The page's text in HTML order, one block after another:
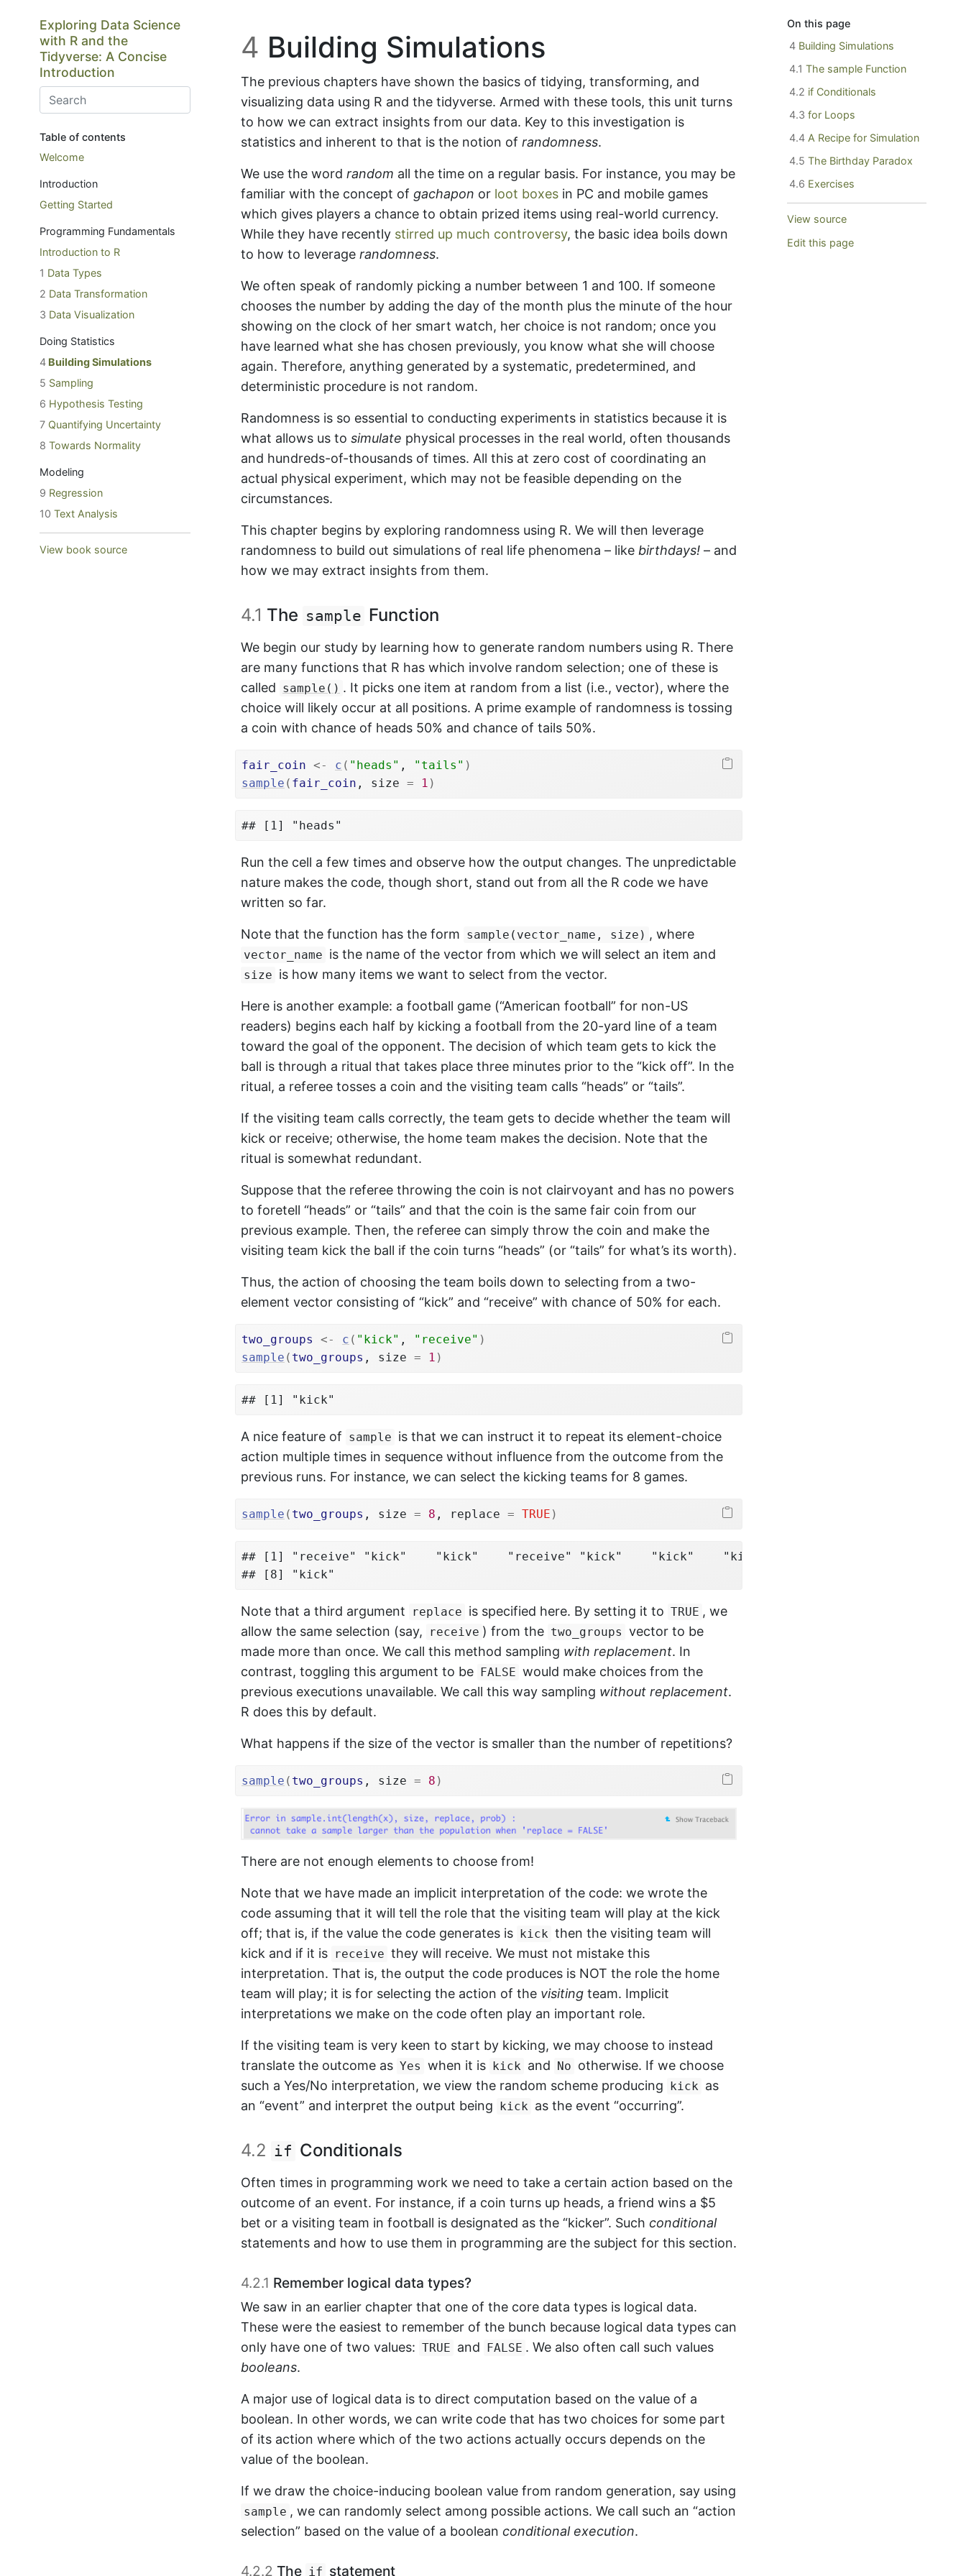
Exploring Data Science
with R and the
Tidyverse: A Concise
Introduction
Table of contents
Welcome
Introduction
Getting Started
Programming Fundamentals
Introduction to R
1 Data Types
2 Data Transformation
3 Data Visualization
Doing Statistics
4 Building Simulations
5 Sampling
6 Hypothesis Testing
7 Quantifying Uncertainty
8 Towards Normality
Modeling
9 Regression
10 Text Analysis
View book source
4 Building Simulations
The previous chapters have shown the basics of tidying, transforming, and
visualizing data using R and the tidyverse. Armed with these tools, this unit turns
to how we can extract insights from our data. Key to this investigation is
statistics and inherent to that is the notion of randomness.
We use the word random all the time on a regular basis. For instance, you may be
familiar with the concept of gachapon or loot boxes in PC and mobile games
which gives players a chance to obtain prized items using real-world currency.
While they have recently stirred up much controversy, the basic idea boils down
to how to leverage randomness.
We often speak of randomly picking a number between 1 and 100. If someone
chooses the number by adding the day of the month plus the minute of the hour
showing on the clock of her smart watch, her choice is not random; once you
have learned what she has chosen previously, you know what she will choose
again. Therefore, anything generated by a systematic, predetermined, and
deterministic procedure is not random.
Randomness is so essential to conducting experiments in statistics because it is
what allows us to simulate physical processes in the real world, often thousands
and hundreds-of-thousands of times. All this at zero cost of coordinating an
actual physical experiment, which may not be feasible depending on the
circumstances.
This chapter begins by exploring randomness using R. We will then leverage
randomness to build out simulations of real life phenomena – like birthdays! – and
how we may extract insights from them.
4.1 The sample Function
We begin our study by learning how to generate random numbers using R. There
are many functions that R has which involve random selection; one of these is
called sample() . It picks one item at random from a list (i.e., vector), where the
choice will likely occur at all positions. A prime example of randomness is tossing
a coin with chance of heads 50% and chance of tails 50%.
fair_coin <- c ( "heads" , "tails" )
sample ( fair_coin , size = 1 )
## [1] "heads"
Run the cell a few times and observe how the output changes. The unpredictable
nature makes the code, though short, stand out from all the R code we have
written so far.
Note that the function has the form sample(vector_name, size) , where
vector_name is the name of the vector from which we will select an item and
size is how many items we want to select from the vector.
Here is another example: a football game (“American football” for non-US
readers) begins each half by kicking a football from the 20-yard line of a team
toward the goal of the opponent. The decision of which team gets to kick the
ball is through a ritual that takes place three minutes prior to the “kick off”. In the
ritual, a referee tosses a coin and the visiting team calls “heads” or “tails”.
If the visiting team calls correctly, the team gets to decide whether the team will
kick or receive; otherwise, the home team makes the decision. Note that the
ritual is somewhat redundant.
Suppose that the referee throwing the coin is not clairvoyant and has no powers
to foretell “heads” or “tails” and that the coin is the same fair coin from our
previous example. Then, the referee can simply throw the coin and make the
visiting team kick the ball if the coin turns “heads” (or “tails” for what’s its worth).
Thus, the action of choosing the team boils down to selecting from a two-
element vector consisting of “kick” and “receive” with chance of 50% for each.
two_groups <- c ( "kick" , "receive" )
sample ( two_groups , size = 1 )
## [1] "kick"
A nice feature of sample is that we can instruct it to repeat its element-choice
action multiple times in sequence without influence from the outcome from the
previous runs. For instance, we can select the kicking teams for 8 games.
sample ( two_groups , size = 8 , replace = TRUE )
## [1] "receive" "kick"    "kick"    "receive" "kick"    "kick"    "kick"
## [8] "kick"
Note that a third argument replace is specified here. By setting it to TRUE , we
allow the same selection (say,
receive ) from the two_groups vector to be
made more than once. We call this method sampling with replacement. In
contrast, toggling this argument to be FALSE would make choices from the
previous executions unavailable. We call this way sampling without replacement.
R does this by default.
What happens if the size of the vector is smaller than the number of repetitions?
sample ( two_groups , size = 8 )
There are not enough elements to choose from!
Note that we have made an implicit interpretation of the code: we wrote the
code assuming that it will tell the role that the visiting team will play at the kick
off; that is, if the value the code generates is kick then the visiting team will
kick and if it is receive they will receive. We must not mistake this
interpretation. That is, the output the code produces is NOT the role the home
team will play; it is for selecting the action of the visiting team. Implicit
interpretations we make on the code often play an important role.
If the visiting team is very keen to start by kicking, we may choose to instead
translate the outcome as Yes when it is kick and No otherwise. If we choose
such a Yes/No interpretation, we view the random scheme producing kick as
an “event” and interpret the output being kick as the event “occurring”.
4.2 if Conditionals
Often times in programming work we need to take a certain action based on the
outcome of an event. For instance, if a coin turns up heads, a friend wins a $5
bet or a visiting team in football is designated as the “kicker”. Such conditional
statements and how to use them in programming are the subject for this section.
4.2.1 Remember logical data types?
We saw in an earlier chapter that one of the core data types is logical data.
These were the easiest to remember of the bunch because logical data types can
only have one of two values: TRUE and FALSE . We also often call such values
booleans.
A major use of logical data is to direct computation based on the value of a
boolean. In other words, we can write code that has two choices for some part
of its action where which of the two actions actually occurs depends on the
value of the boolean.
If we draw the choice-inducing boolean value from random generation, say using
sample , we can randomly select among possible actions. We call such an “action
selection” based on the value of a boolean conditional execution.
4.2.2 The if statement
On this page
4 Building Simulations
4.1 The sample Function
4.2 if Conditionals
4.3 for Loops
4.4 A Recipe for Simulation
4.5 The Birthday Paradox
4.6 Exercises
View source
Edit this page